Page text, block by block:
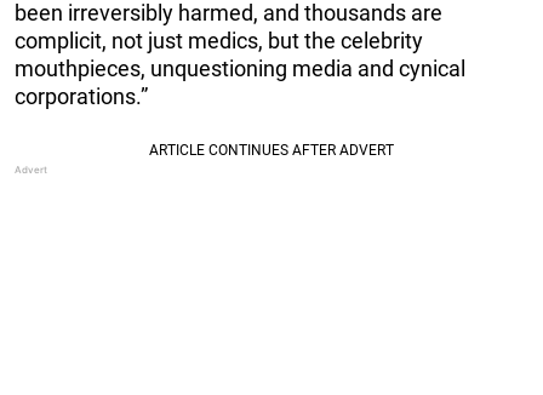
been irreversibly harmed, and thousands are
complicit, not just medics, but the celebrity
mouthpieces, unquestioning media and cynical
corporations.”